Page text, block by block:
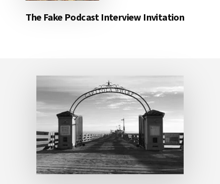
The Fake Podcast Interview Invitation